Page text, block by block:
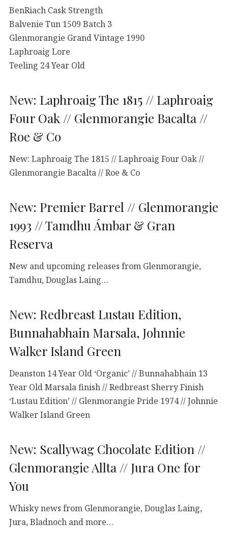
BenRiach Cask Strength
Balvenie Tun 1509 Batch 3
Glenmorangie Grand Vintage 1990
Laphroaig Lore
Teeling 24 Year Old
New: Laphroaig The 1815 // Laphroaig
Four Oak // Glenmorangie Bacalta //
Roe & Co
New: Laphroaig The 1815 // Laphroaig Four Oak //
Glenmorangie Bacalta // Roe & Co
New: Premier Barrel // Glenmorangie
1993 // Tamdhu Ámbar & Gran
Reserva
New and upcoming releases from Glenmorangie,
Tamdhu, Douglas Laing…
New: Redbreast Lustau Edition,
Bunnahabhain Marsala, Johnnie
Walker Island Green
Deanston 14 Year Old ‘Organic’ // Bunnahabhain 13
Year Old Marsala finish // Redbreast Sherry Finish
‘Lustau Edition’ // Glenmorangie Pride 1974 // Johnnie
Walker Island Green
New: Scallywag Chocolate Edition //
Glenmorangie Allta // Jura One for
You
Whisky news from Glenmorangie, Douglas Laing,
Jura, Bladnoch and more…